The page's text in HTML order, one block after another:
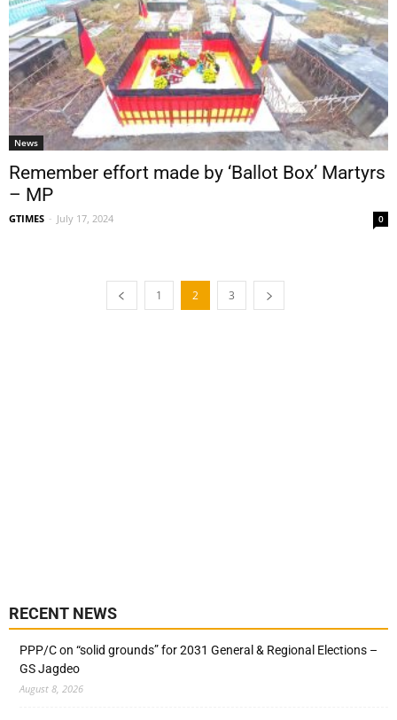
News
Remember effort made by ‘Ballot Box’ Martyrs
– MP
GTIMES - July 17, 2024 0
1 2 3
RECENT NEWS
PPP/C on “solid grounds” for 2031 General & Regional Elections –
GS Jagdeo
August 8, 2026